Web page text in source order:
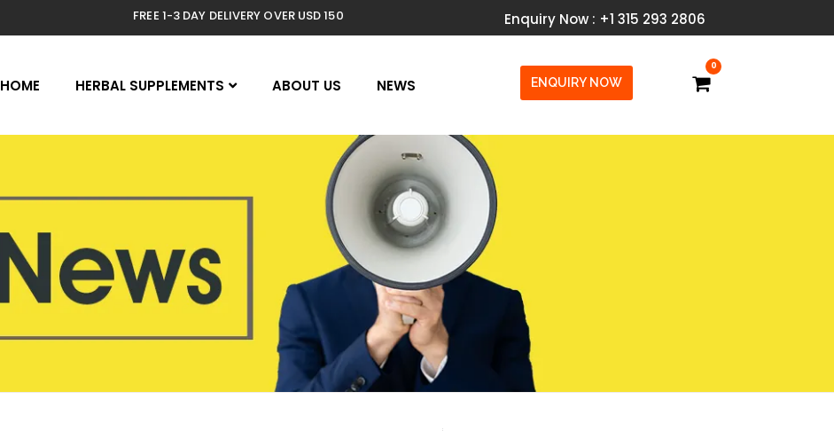
FREE 1-3 DAY DELIVERY OVER USD 150 Enquiry Now : +1 315 293 2806
HOME HERBAL SUPPLEMENTS ABOUT US NEWS ENQUIRY NOW
0